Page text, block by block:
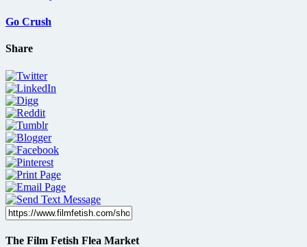
Go Crush
Share
The Film Fetish Flea Market